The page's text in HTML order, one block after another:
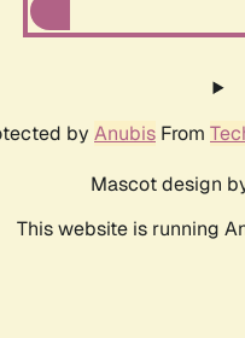
by Anubis From
Mascot design
This website is running